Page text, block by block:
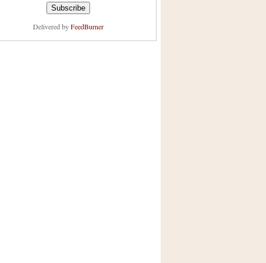
Delivered byFeedBurner